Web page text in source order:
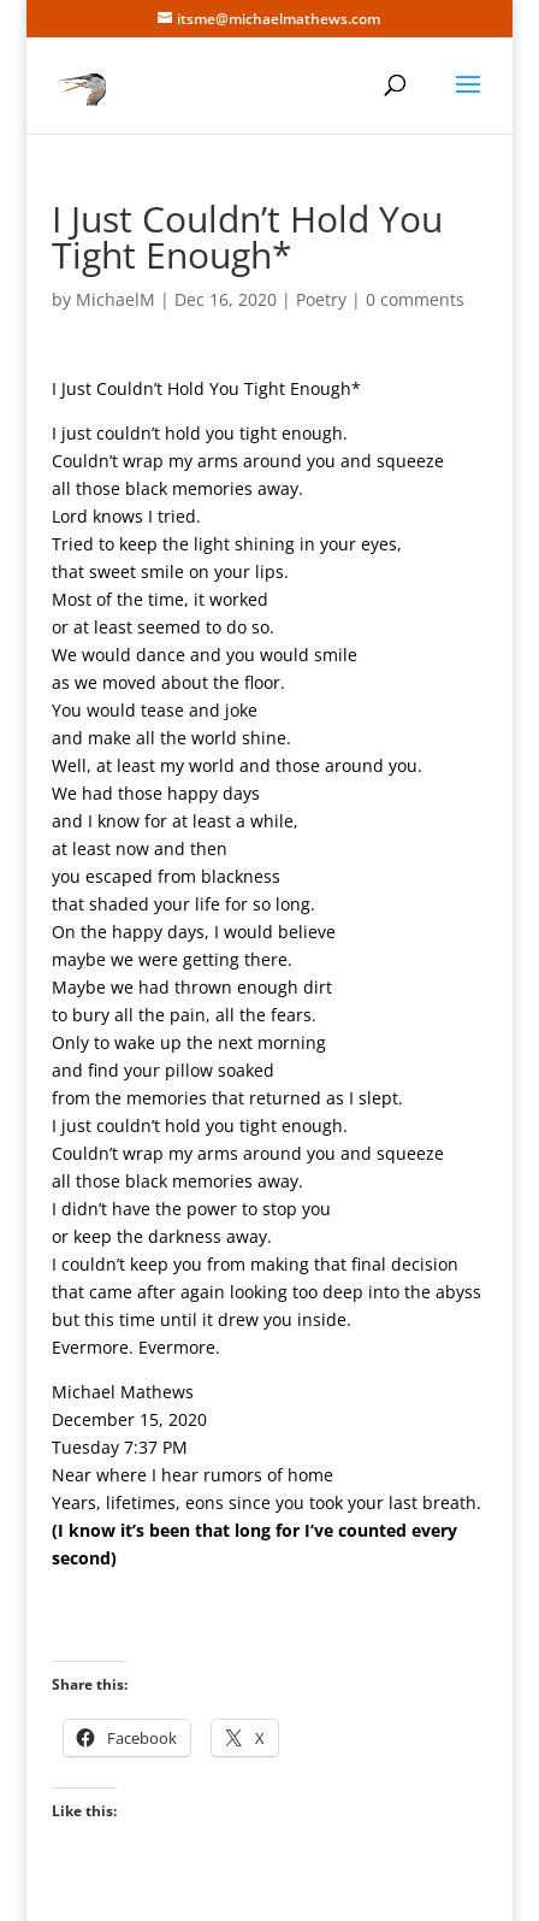
itsme@michaelmathews.com
I Just Couldn’t Hold You
Tight Enough*
by MichaelM | Dec 16, 2020| Poetry| 0 comments
I Just Couldn’t Hold You Tight Enough*
I just couldn’t hold you tight enough.
Couldn’t wrap my arms around you and squeeze
all those black memories away.
Lord knows I tried.
Tried to keep the light shining in your eyes,
that sweet smile on your lips.
Most of the time, it worked
or at least seemed to do so.
We would dance and you would smile
as we moved about the floor.
You would tease and joke
and make all the world shine.
Well, at least my world and those around you.
We had those happy days
and I know for at least a while,
at least now and then
you escaped from blackness
that shaded your life for so long.
On the happy days, I would believe
maybe we were getting there.
Maybe we had thrown enough dirt
to bury all the pain, all the fears.
Only to wake up the next morning
and find your pillow soaked
from the memories that returned as I slept.
I just couldn’t hold you tight enough.
Couldn’t wrap my arms around you and squeeze
all those black memories away.
I didn’t have the power to stop you
or keep the darkness away.
I couldn’t keep you from making that final decision
that came after again looking too deep into the abyss
but this time until it drew you inside.
Evermore. Evermore.
Michael Mathews
December 15, 2020
Tuesday 7:37 PM
Near where I hear rumors of home
Years, lifetimes, eons since you took your last breath.
(I know it’s been that long for I’ve counted every
second)
Share this:
Facebook X
Like this: